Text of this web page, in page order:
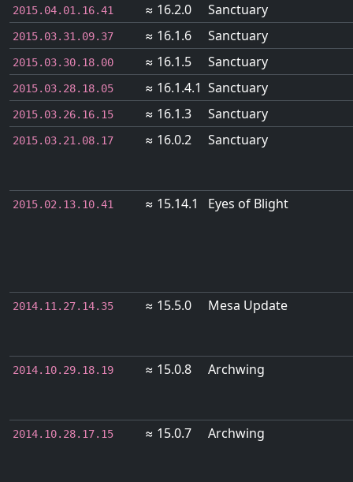
2015.04.01.16.41 ≈ 16.2.0 Sanctuary
2015.03.31.09.37 ≈ 16.1.6 Sanctuary
2015.03.30.18.00 ≈ 16.1.5 Sanctuary
2015.03.28.18.05 ≈ 16.1.4.1 Sanctuary
2015.03.26.16.15 ≈ 16.1.3 Sanctuary
2015.03.21.08.17 ≈ 16.0.2 Sanctuary
2015.02.13.10.41 ≈ 15.14.1 Eyes of Blight
2014.11.27.14.35 ≈ 15.5.0 Mesa Update
2014.10.29.18.19 ≈ 15.0.8 Archwing
2014.10.28.17.15 ≈ 15.0.7 Archwing